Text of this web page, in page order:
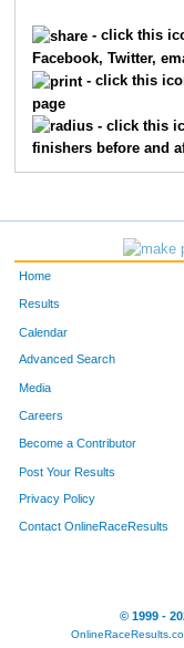
- click this
Facebook, Twitter,
- click this
page
- click this
finishers before and
Home
Results
Calendar
Advanced Search
Media
Careers
Become a Contributor
Post Your Results
Privacy Policy
Contact OnlineRaceResults
© 1999 -